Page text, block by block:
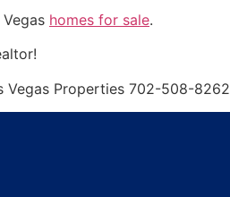
homes for sale.
!
Vegas Properties 702-508-8262